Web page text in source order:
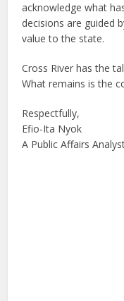
acknowledge what
decisions are guided
value to the state.
Cross River has the
What remains is the
Respectfully,
Efio-Ita Nyok
A Public Affairs